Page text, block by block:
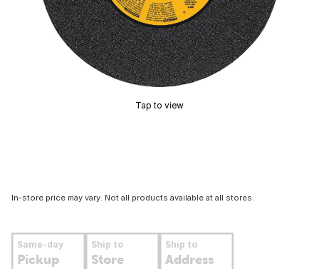
Tap to view
In-store price may vary. Not all products available at all stores.
Same-day
Pickup
Ship to
Store
Ship to
Address